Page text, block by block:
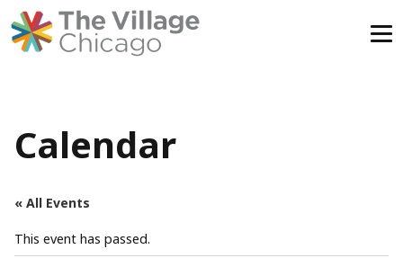
Calendar
« All Events
This event has passed.